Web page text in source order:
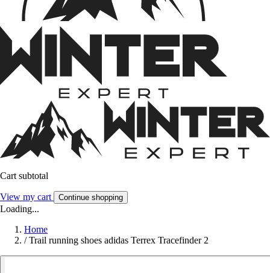
Cart subtotal
View my cart Continue shopping
Loading...
Home
/ Trail running shoes adidas Terrex Tracefinder 2